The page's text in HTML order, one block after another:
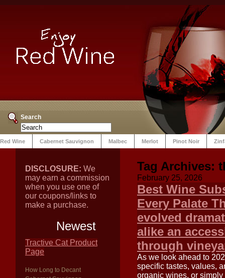
Search
Red Wine Cabernet Sauvignon Malbec Merlot Pinot Noir
DISCLOSURE: We
may earn a commission
when you use one of
our coupons/links to
make a purchase.
Newest
Tractive Cat Product
Page
How Long to Decant
Tag Archives:
February 25, 2026
Best Wine
Every Palate
evolved
alike an
through
As we look ahead to
specific tastes, values,
organic wines, or